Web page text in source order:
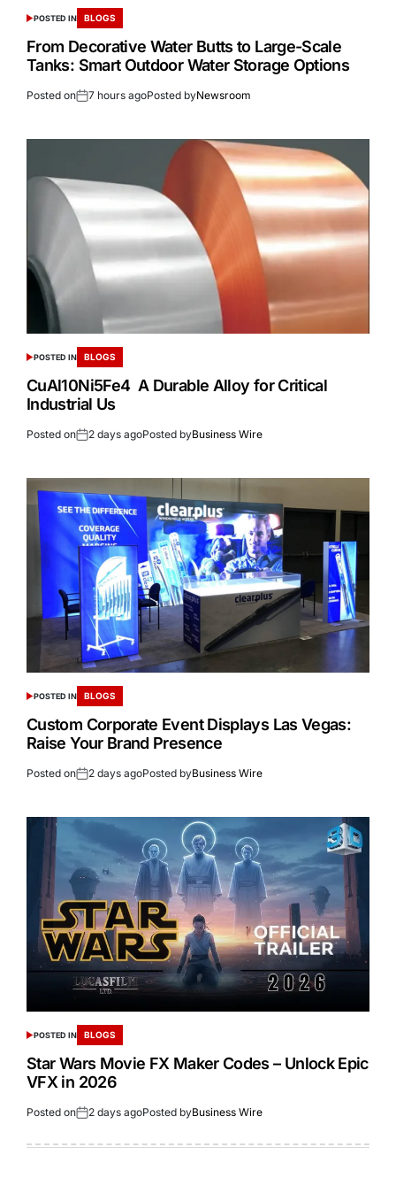
POSTED IN BLOGS
From Decorative Water Butts to Large-Scale
Tanks: Smart Outdoor Water Storage Options
Posted on 7 hours agoPosted byNewsroom
POSTED IN BLOGS
CuAl10Ni5Fe4 A Durable Alloy for Critical
Industrial Us
Posted on 2 days agoPosted byBusiness Wire
POSTED IN BLOGS
Custom Corporate Event Displays Las Vegas:
Raise Your Brand Presence
Posted on 2 days agoPosted byBusiness Wire
POSTED IN BLOGS
Star Wars Movie FX Maker Codes – Unlock Epic
VFX in 2026
Posted on 2 days agoPosted byBusiness Wire